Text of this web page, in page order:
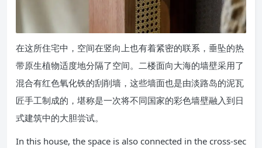
在这所住宅中，空间在竖向上也有着紧密的联系，垂坠的热
带原生植物适度地分隔了空间。二楼面向大海的墙壁采用了
混合有红色氧化铁的刮削墙，这些墙面也是由淡路岛的泥瓦
匠手工制成的，堪称是一次将不同国家的彩色墙壁融入到日
式建筑中的大胆尝试。
In this house, the space is also connected in the cross-sec